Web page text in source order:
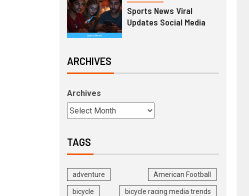
Sports News Viral
Updates Social Media
ARCHIVES
Archives
TAGS
adventure American Football
bicycle bicycle racing media trends